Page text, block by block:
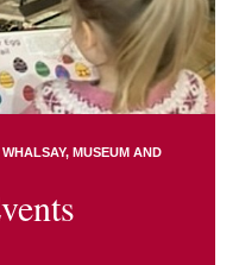
MUSEUM AND